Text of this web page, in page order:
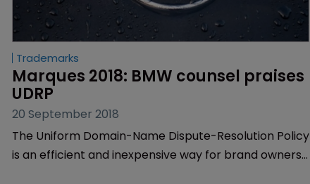
Trademarks
Marques 2018: BMW counsel praises
UDRP
20 September 2018
The Uniform Domain-Name Dispute-Resolution Policy
is an efficient and inexpensive way for brand owners